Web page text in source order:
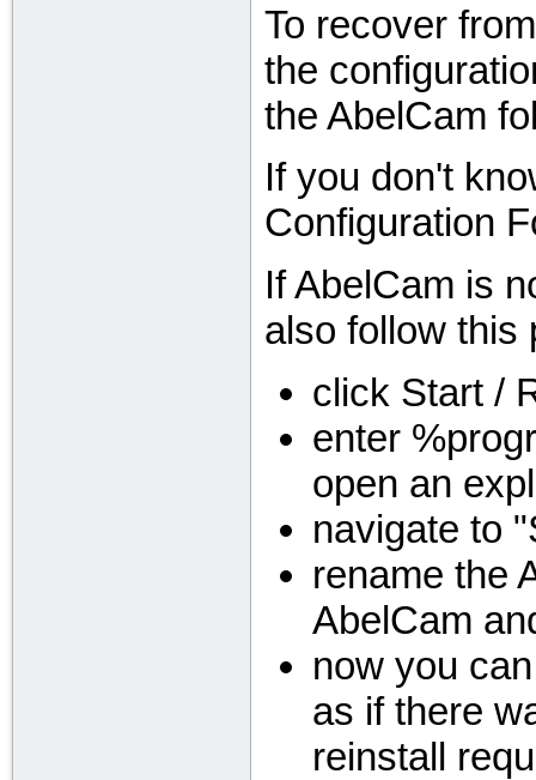
To recover
the
the AbelCam
If you don't
Configuration
If AbelCam is
also follow this
click Start /
enter
open an
navigate to
rename the
AbelCam
now you
as if there
reinstall